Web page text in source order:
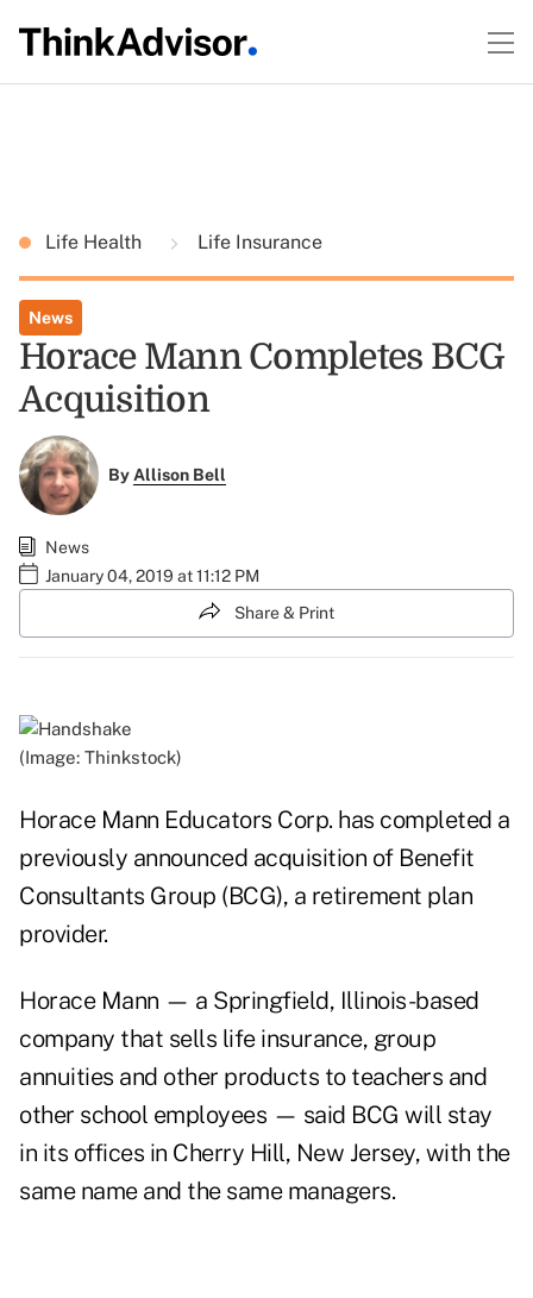
Life Health Life Insurance
News
Horace Mann Completes BCG
Acquisition
ByAllison Bell
News
January 04, 2019 at 11:12 PM
Share & Print
(Image: Thinkstock)
Horace Mann Educators Corp. has completed a
previously announced acquisition of Benefit
Consultants Group (BCG), a retirement plan
provider.
Horace Mann — a Springfield, Illinois-based
company that sells life insurance, group
annuities and other products to teachers and
other school employees — said BCG will stay
in its offices in Cherry Hill, New Jersey, with the
same name and the same managers.